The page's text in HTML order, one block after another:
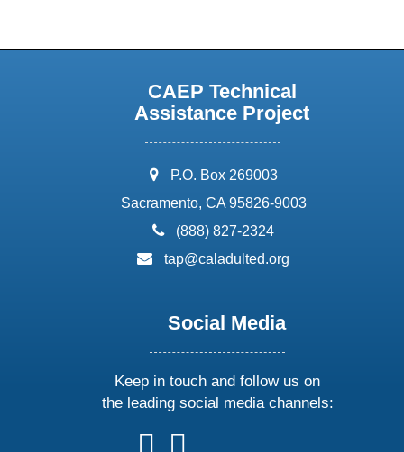
CAEP Technical
Assistance Project
address:
P.O. Box 269003
Sacramento, CA 95826-9003
phone:
(888) 827-2324
email:
tap@caladulted.org
Social Media
Keep in touch and follow us on
the leading social media channels:
followfollow